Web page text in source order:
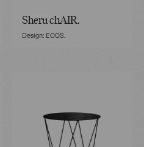
Sheru chAIR.
Design: EOOS.